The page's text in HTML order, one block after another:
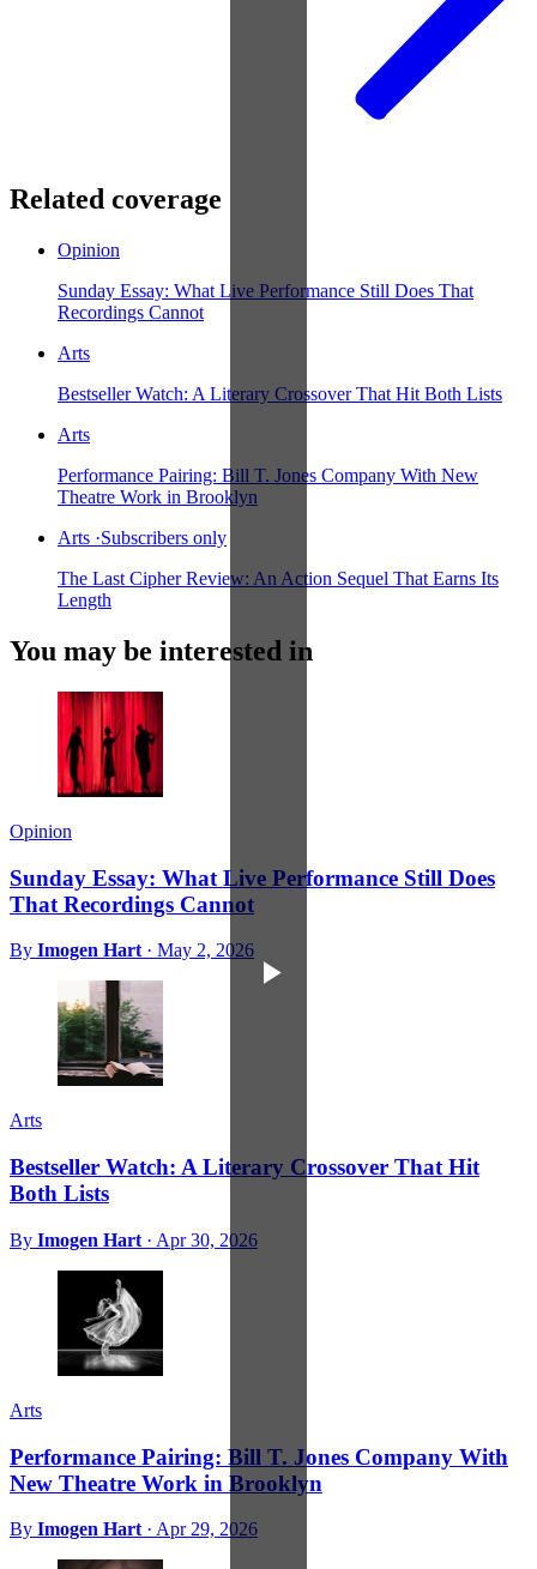
Related coverage
Opinion
Sunday Essay: What Live Performance Still Does That
Recordings Cannot
Arts
Bestseller Watch: A Literary Crossover That Hit Both Lists
Arts
Performance Pairing: Bill T. Jones Company With New
Theatre Work in Brooklyn
Arts ·Subscribers only
The Last Cipher Review: An Action Sequel That Earns Its
Length
You may be interested in
Opinion
Sunday Essay: What Live Performance Still Does
That Recordings Cannot
By Imogen Hart · May 2, 2026
Arts
Bestseller Watch: A Literary Crossover That Hit
Both Lists
By Imogen Hart · Apr 30, 2026
Arts
Performance Pairing: Bill T. Jones Company With
New Theatre Work in Brooklyn
By Imogen Hart · Apr 29, 2026